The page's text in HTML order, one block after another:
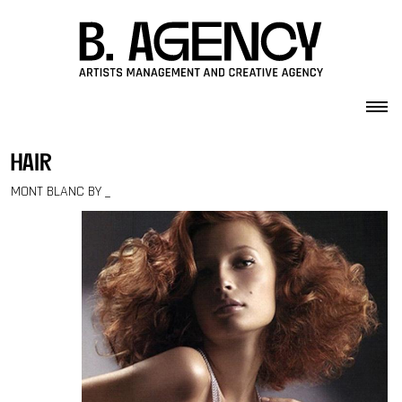
hair
MONT BLANC BY _